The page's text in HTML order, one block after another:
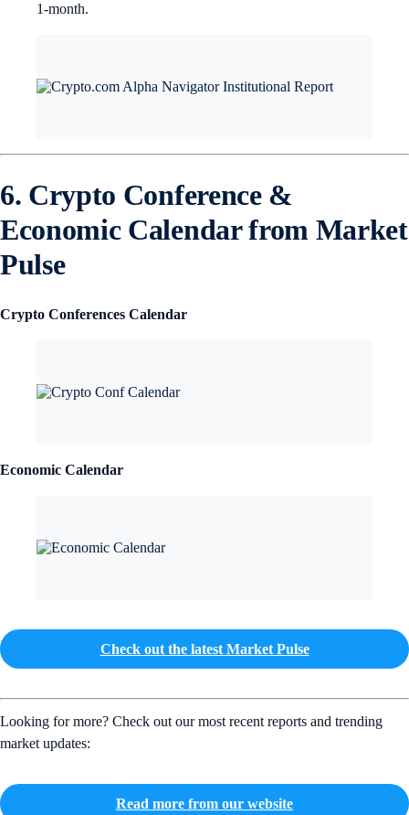
1-month.
6. Crypto Conference &
Economic Calendar from Market
Pulse
Crypto Conferences Calendar
Economic Calendar
Check out the latest Market Pulse
Looking for more? Check out our most recent reports and trending
market updates:
Read more from our website